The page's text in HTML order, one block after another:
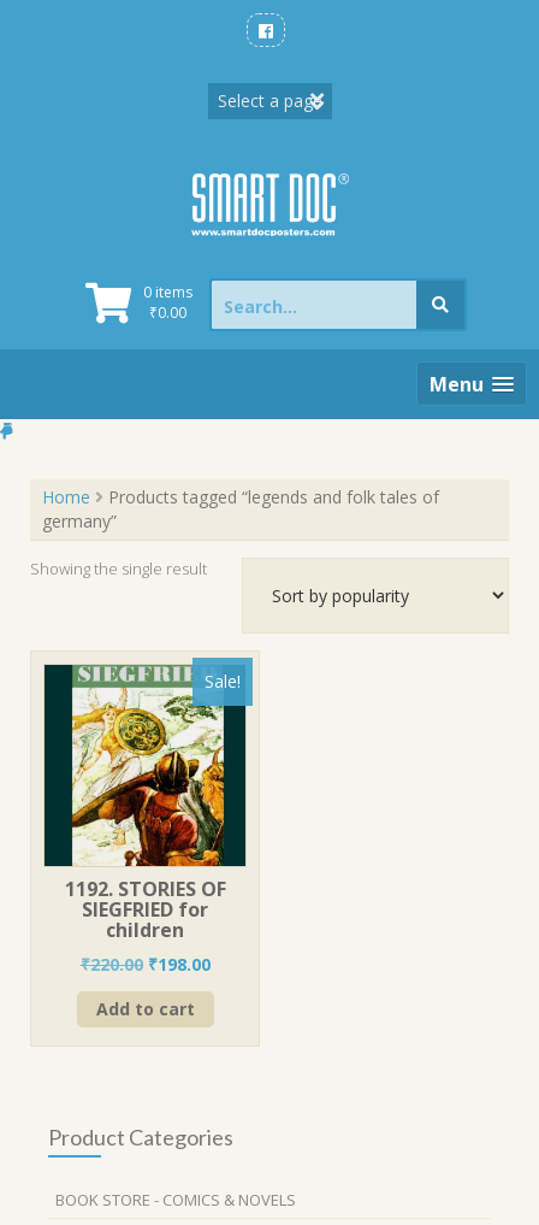
0 items
₹0.00
Search
for:
Menu
Home
Products tagged “legends and folk tales of
germany”
Showing the single result
Sale!
1192. STORIES OF
SIEGFRIED for
children
₹220.00 Original
price
was:
₹198.00Current
price
Add to cart
Product Categories
BOOK STORE - COMICS & NOVELS